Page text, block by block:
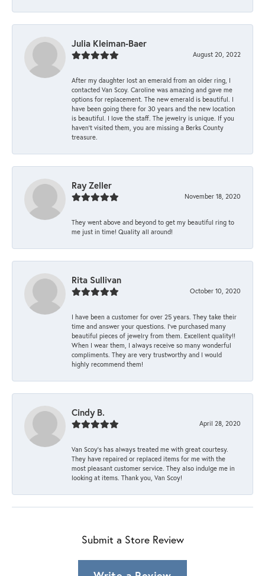
Julia Kleiman-Baer
August 20, 2022
After my daughter lost an emerald from an older ring, I
contacted Van Scoy. Caroline was amazing and gave me
options for replacement. The new emerald is beautiful. I
have been going there for 30 years and the new location
is beautiful. I love the staff. The jewelry is unique. If you
haven’t visited them, you are missing a Berks County
treasure.
Ray Zeller
November 18, 2020
They went above and beyond to get my beautiful ring to
me just in time! Quality all around!
Rita Sullivan
October 10, 2020
I have been a customer for over 25 years. They take their
time and answer your questions. I’ve purchased many
beautiful pieces of jewelry from them. Excellent quality!!
When I wear them, I always receive so many wonderful
compliments. They are very trustworthy and I would
highly recommend them!
Cindy B.
April 28, 2020
Van Scoy’s has always treated me with great courtesy.
They have repaired or replaced items for me with the
most pleasant customer service. They also indulge me in
looking at items. Thank you, Van Scoy!
Submit a Store Review